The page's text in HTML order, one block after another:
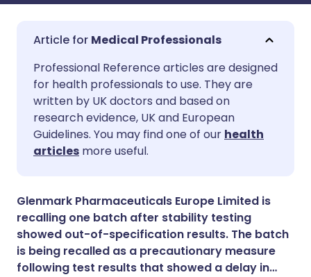
Share via email
Share via Facebook
Share via LinkedIn
Share via WhatsApp
Copy link
🇬🇧 English 🇩🇪 Deutsch
🇪🇸 Español
🇮🇹 Italiano
🇸🇦 عربي 🇸🇪 Svenska
Medical Professionals
Professional Reference articles are designed
for health professionals to use. They are
written by UK doctors and based on
research evidence, UK and European
Guidelines. You may find one of our health
articles more useful.
Glenmark Pharmaceuticals Europe Limited is
recalling one batch after stability testing
showed out-of-specification results. The batch
is being recalled as a precautionary measure
following test results that showed a delay in…